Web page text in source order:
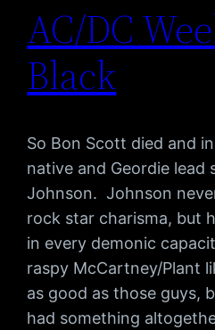
AC/DC
Black
So Bon Scott died and
native and Geordie lead
Johnson. Johnson
rock star charisma, but
in every demonic
raspy McCartney/Plant
as good as those guys,
had something